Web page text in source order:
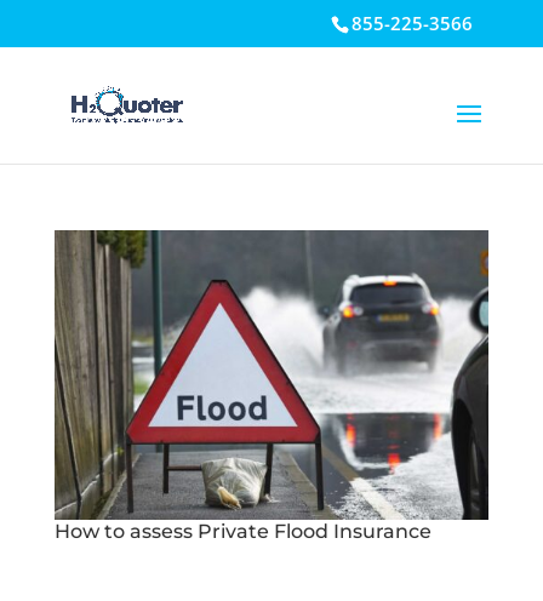
855-225-3566
How to assess Private Flood Insurance